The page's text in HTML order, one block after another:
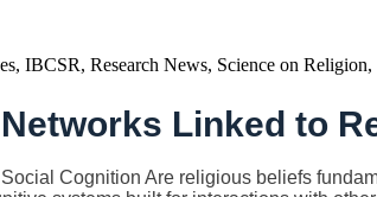
, IBCSR, Research News, Science on Religion,
Linked to
Cognition Are religious beliefs